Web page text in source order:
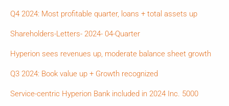
Q4 2024: Most profitable quarter, loans + total assets up
Shareholders-Letters- 2024- 04-Quarter
Hyperion sees revenues up, moderate balance sheet growth
Q3 2024: Book value up + Growth recognized
Service-centric Hyperion Bank included in 2024 Inc. 5000